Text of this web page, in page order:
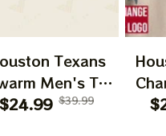
Texans
Men's T-
Shirt | Houston
$24.99 $39.99